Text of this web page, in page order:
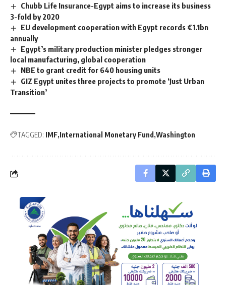
Chubb Life Insurance-Egypt aims to increase its business
3-fold by 2020
EU development cooperation with Egypt records €1.1bn
annually
Egypt’s military production minister pledges stronger
local manufacturing, global cooperation
NBE to grant credit for 640 housing units
GIZ Egypt unites three projects to promote ‘Just Urban
Transition’
TAGGED: IMF International Monetary Fund Washington